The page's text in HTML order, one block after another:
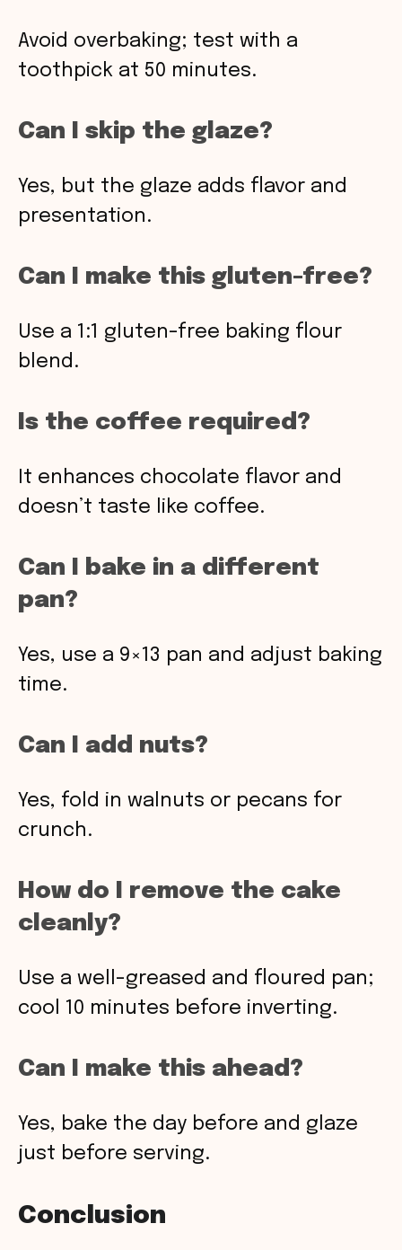
Avoid overbaking; test with a
toothpick at 50 minutes.
Can I skip the glaze?
Yes, but the glaze adds flavor and
presentation.
Can I make this gluten-free?
Use a 1:1 gluten-free baking flour
blend.
Is the coffee required?
It enhances chocolate flavor and
doesn’t taste like coffee.
Can I bake in a different
pan?
Yes, use a 9×13 pan and adjust baking
time.
Can I add nuts?
Yes, fold in walnuts or pecans for
crunch.
How do I remove the cake
cleanly?
Use a well-greased and floured pan;
cool 10 minutes before inverting.
Can I make this ahead?
Yes, bake the day before and glaze
just before serving.
Conclusion